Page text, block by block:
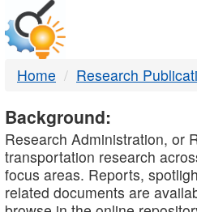
DTMB
Home Research
Background:
Research Administration, or
transportation research
focus areas. Reports,
related documents are